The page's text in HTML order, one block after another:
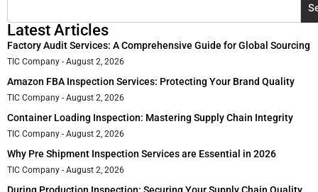
Latest Articles
Factory Audit Services: A Comprehensive Guide for Global Sourcing
TIC Company August 2, 2026
Amazon FBA Inspection Services: Protecting Your Brand Quality
TIC Company August 2, 2026
Container Loading Inspection: Mastering Supply Chain Integrity
TIC Company August 2, 2026
Why Pre Shipment Inspection Services are Essential in 2026
TIC Company August 2, 2026